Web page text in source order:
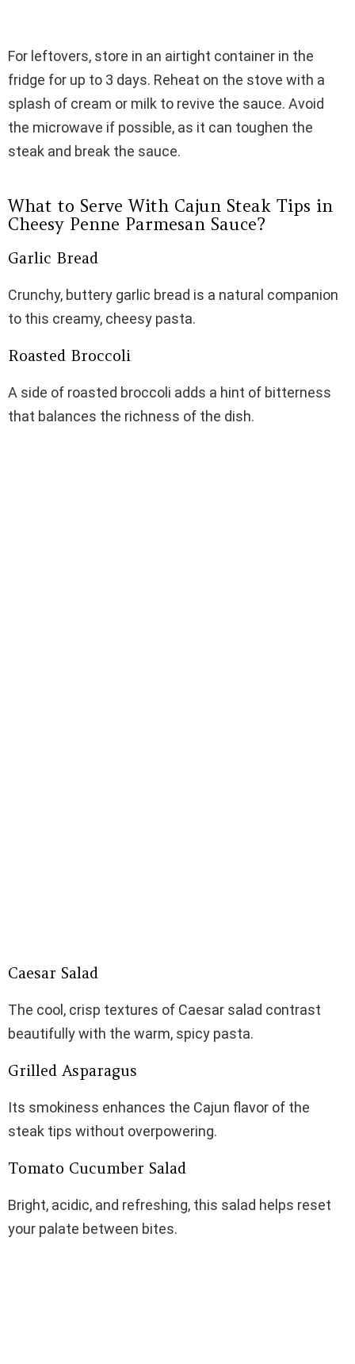
For leftovers, store in an airtight container in the
fridge for up to 3 days. Reheat on the stove with a
splash of cream or milk to revive the sauce. Avoid
the microwave if possible, as it can toughen the
steak and break the sauce.
What to Serve With Cajun Steak Tips in
Cheesy Penne Parmesan Sauce?
Garlic Bread
Crunchy, buttery garlic bread is a natural companion
to this creamy, cheesy pasta.
Roasted Broccoli
A side of roasted broccoli adds a hint of bitterness
that balances the richness of the dish.
Caesar Salad
The cool, crisp textures of Caesar salad contrast
beautifully with the warm, spicy pasta.
Grilled Asparagus
Its smokiness enhances the Cajun flavor of the
steak tips without overpowering.
Tomato Cucumber Salad
Bright, acidic, and refreshing, this salad helps reset
your palate between bites.